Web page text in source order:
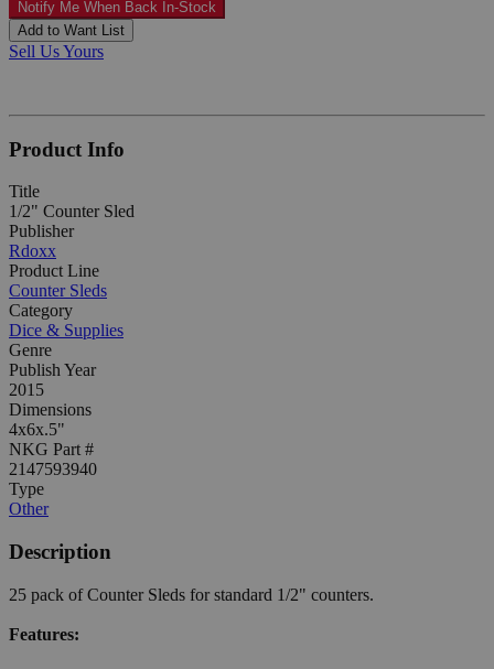
Notify Me When Back In-Stock
Add to Want List
Sell Us Yours
Product Info
Title
1/2" Counter Sled
Publisher
Rdoxx
Product Line
Counter Sleds
Category
Dice & Supplies
Genre
Publish Year
2015
Dimensions
4x6x.5"
NKG Part #
2147593940
Type
Other
Description
25 pack of Counter Sleds for standard 1/2" counters.
Features: